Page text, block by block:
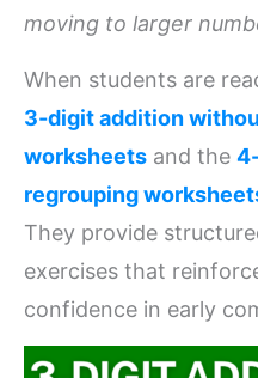
moving to larger
When students are
3-digit addition
worksheets and the
regrouping
They provide
exercises that
confidence in early